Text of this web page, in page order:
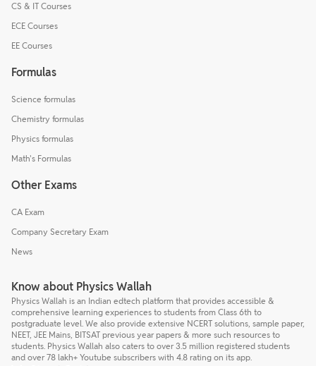
CS & IT Courses
ECE Courses
EE Courses
Formulas
Science formulas
Chemistry formulas
Physics formulas
Math's Formulas
Other Exams
CA Exam
Company Secretary Exam
News
Know about Physics Wallah
Physics Wallah is an Indian edtech platform that provides accessible &
comprehensive learning experiences to students from Class 6th to
postgraduate level. We also provide extensive NCERT solutions, sample paper,
NEET, JEE Mains, BITSAT previous year papers & more such resources to
students. Physics Wallah also caters to over 3.5 million registered students
and over 78 lakh+ Youtube subscribers with 4.8 rating on its app.